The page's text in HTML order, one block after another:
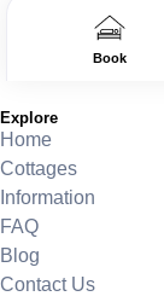
Book
Explore
Home
Cottages
Information
FAQ
Blog
Contact Us